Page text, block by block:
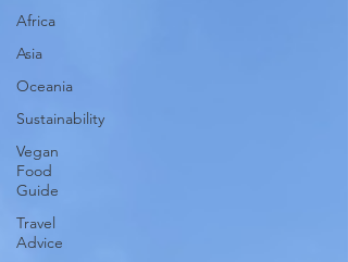
Africa
Asia
Oceania
Sustainability
Vegan
Food
Guide
Travel
Advice